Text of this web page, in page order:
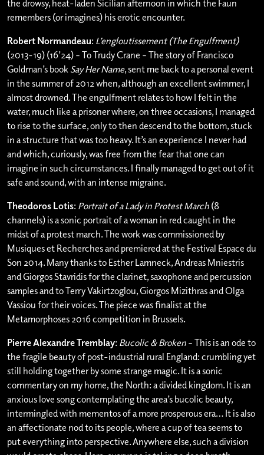
the drowsy, heat-laden Sicilian afternoon in which the Faun
remembers (or imagines) his erotic encounter.
Robert Normandeau: L’engloutissement (The Engulfment)
(2013-19) (16’24) – To Trudy Crane – The story of Francisco
Goldman’s book Say Her Name, sent me back to a personal event
in the summer of 2012 when, although an excellent swimmer, I
almost drowned. The engulfment relates to how I felt in the
water, much like a prisoner where, on three occasions, I managed
to rise to the surface, only to then descend to the bottom, stuck
in a structure that was too heavy. It’s an experience I never had
and which, curiously, was free from the fear that one can
imagine in such circumstances. I finally managed to get out of it
safe and sound, with an intense migraine.
Theodoros Lotis: Portrait of a Lady in Protest March (8
channels) is a sonic portrait of a woman in red caught in the
midst of a protest march. The work was commissioned by
Musiques et Recherches and premiered at the Festival Espace du
Son 2014. Many thanks to Esther Lamneck, Andreas Mniestris
and Giorgos Stavridis for the clarinet, saxophone and percussion
samples and to Terry Vakirtzoglou, Giorgos Mizithras and Olga
Vassiou for their voices. The piece was finalist at the
Metamorphoses 2016 competition in Brussels.
Pierre Alexandre Tremblay: Bucolic & Broken – This is an ode to
the fragile beauty of post-industrial rural England: crumbling yet
still holding together by some strange magic. It is a sonic
commentary on my home, the North: a divided kingdom. It is an
anxious love song contemplating the area’s bucolic beauty,
intermingled with mementos of a more prosperous era… It is also
an affectionate nod to its people, where a cup of tea seems to
put everything into perspective. Anywhere else, such a division